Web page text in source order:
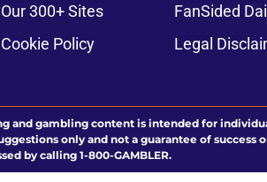
Our 300+ Sites
FanSided
Cookie Policy
Legal
gambling content is intended for
only and not a guarantee of success
by calling 1-800-GAMBLER.